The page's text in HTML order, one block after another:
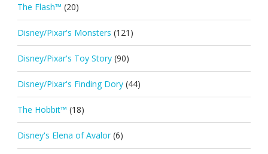
The Flash™ (20)
Disney/Pixar's Monsters (121)
Disney/Pixar's Toy Story (90)
Disney/Pixar's Finding Dory (44)
The Hobbit™ (18)
Disney's Elena of Avalor (6)